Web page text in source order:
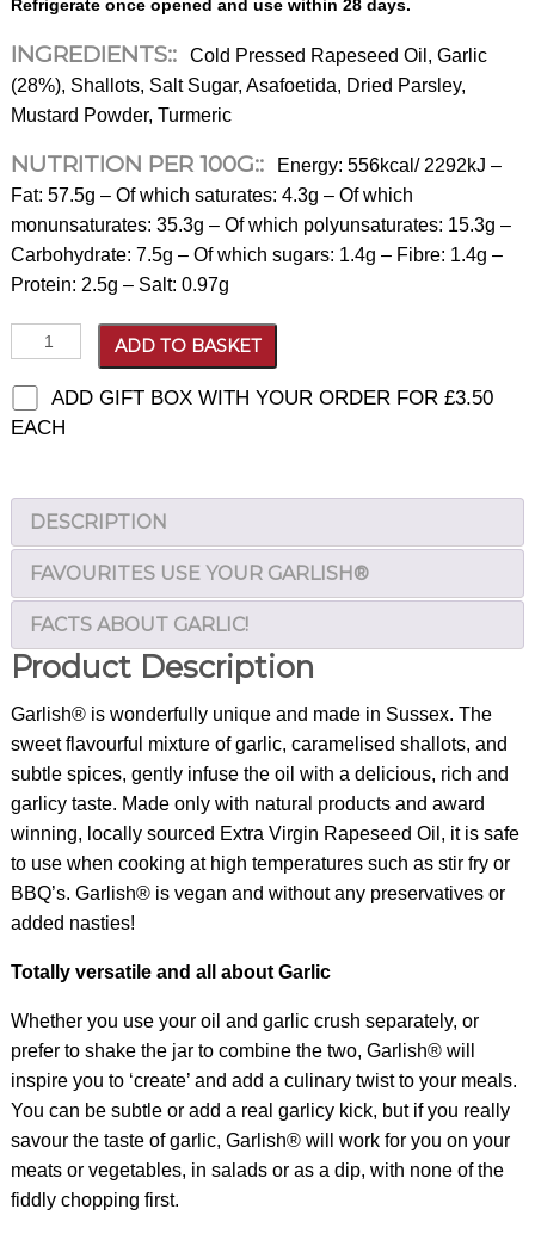
Refrigerate once opened and use within 28 days.
INGREDIENTS::
Cold Pressed Rapeseed Oil, Garlic
(28%), Shallots, Salt Sugar, Asafoetida, Dried Parsley,
Mustard Powder, Turmeric
NUTRITION PER 100G::
Energy: 556kcal/ 2292kJ –
Fat: 57.5g – Of which saturates: 4.3g – Of which
monunsaturates: 35.3g – Of which polyunsaturates: 15.3g –
Carbohydrate: 7.5g – Of which sugars: 1.4g – Fibre: 1.4g –
Protein: 2.5g – Salt: 0.97g
Garlish®
ADD TO BASKET
ADD GIFT BOX WITH YOUR ORDER FOR £3.50
EACH
DESCRIPTION
FAVOURITES USE YOUR GARLISH®
FACTS ABOUT GARLIC!
Product Description
Garlish® is wonderfully unique and made in Sussex. The
sweet flavourful mixture of garlic, caramelised shallots, and
subtle spices, gently infuse the oil with a delicious, rich and
garlicy taste. Made only with natural products and award
winning, locally sourced Extra Virgin Rapeseed Oil, it is safe
to use when cooking at high temperatures such as stir fry or
BBQ’s. Garlish® is vegan and without any preservatives or
added nasties!
Totally versatile and all about Garlic
Whether you use your oil and garlic crush separately, or
prefer to shake the jar to combine the two, Garlish® will
inspire you to ‘create’ and add a culinary twist to your meals.
You can be subtle or add a real garlicy kick, but if you really
savour the taste of garlic, Garlish® will work for you on your
meats or vegetables, in salads or as a dip, with none of the
fiddly chopping first.